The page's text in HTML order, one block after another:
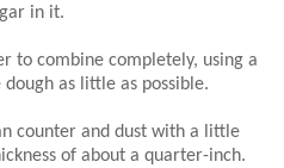
in it.
to combine completely, using a
as little as possible.
counter and dust with a little
of about a quarter-inch.